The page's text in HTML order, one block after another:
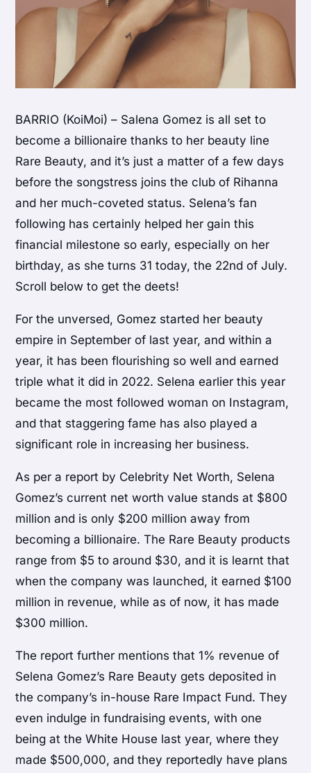
BARRIO (KoiMoi) – Salena Gomez is all set to
become a billionaire thanks to her beauty line
Rare Beauty, and it’s just a matter of a few days
before the songstress joins the club of Rihanna
and her much-coveted status. Selena’s fan
following has certainly helped her gain this
financial milestone so early, especially on her
birthday, as she turns 31 today, the 22nd of July.
Scroll below to get the deets!
For the unversed, Gomez started her beauty
empire in September of last year, and within a
year, it has been flourishing so well and earned
triple what it did in 2022. Selena earlier this year
became the most followed woman on Instagram,
and that staggering fame has also played a
significant role in increasing her business.
As per a report by Celebrity Net Worth, Selena
Gomez’s current net worth value stands at $800
million and is only $200 million away from
becoming a billionaire. The Rare Beauty products
range from $5 to around $30, and it is learnt that
when the company was launched, it earned $100
million in revenue, while as of now, it has made
$300 million.
The report further mentions that 1% revenue of
Selena Gomez’s Rare Beauty gets deposited in
the company’s in-house Rare Impact Fund. They
even indulge in fundraising events, with one
being at the White House last year, where they
made $500,000, and they reportedly have plans